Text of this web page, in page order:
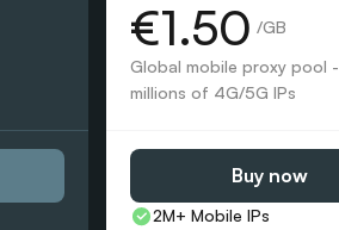
€1.50 /GB
Global mobile proxy pool -
millions of 4G/5G IPs
Buy now
2M+ Mobile IPs